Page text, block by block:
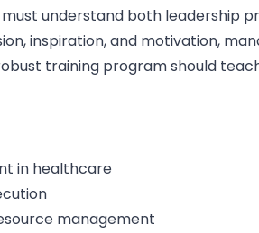
understand both leadership
inspiration, and motivation,
training program should
in healthcare
management